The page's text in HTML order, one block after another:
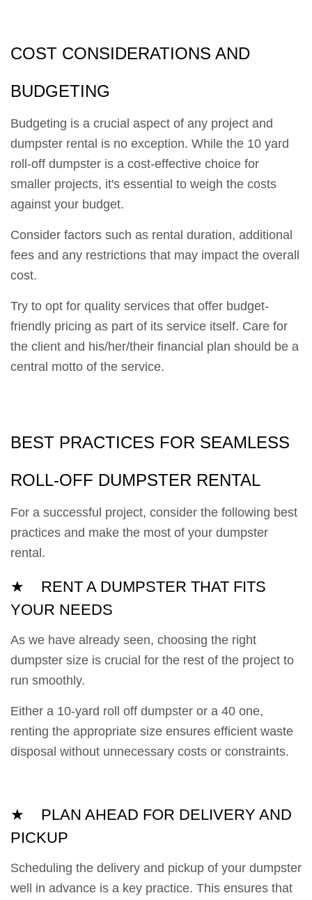
COST CONSIDERATIONS AND
BUDGETING
Budgeting is a crucial aspect of any project and
dumpster rental is no exception. While the 10 yard
roll-off dumpster is a cost-effective choice for
smaller projects, it's essential to weigh the costs
against your budget.
Consider factors such as rental duration, additional
fees and any restrictions that may impact the overall
cost.
Try to opt for quality services that offer budget-
friendly pricing as part of its service itself. Care for
the client and his/her/their financial plan should be a
central motto of the service.
BEST PRACTICES FOR SEAMLESS
ROLL-OFF DUMPSTER RENTAL
For a successful project, consider the following best
practices and make the most of your dumpster
rental.
★ RENT A DUMPSTER THAT FITS
YOUR NEEDS
As we have already seen, choosing the right
dumpster size is crucial for the rest of the project to
run smoothly.
Either a 10-yard roll off dumpster or a 40 one,
renting the appropriate size ensures efficient waste
disposal without unnecessary costs or constraints.
★ PLAN AHEAD FOR DELIVERY AND
PICKUP
Scheduling the delivery and pickup of your dumpster
well in advance is a key practice. This ensures that